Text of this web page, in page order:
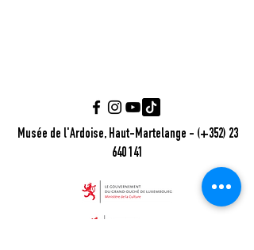
Musée de l'Ardoise, Haut-Martelange - (+352) 23
640 141